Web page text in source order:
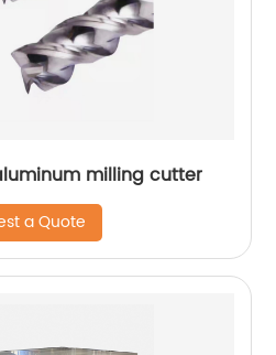
milling cutter
a Quote